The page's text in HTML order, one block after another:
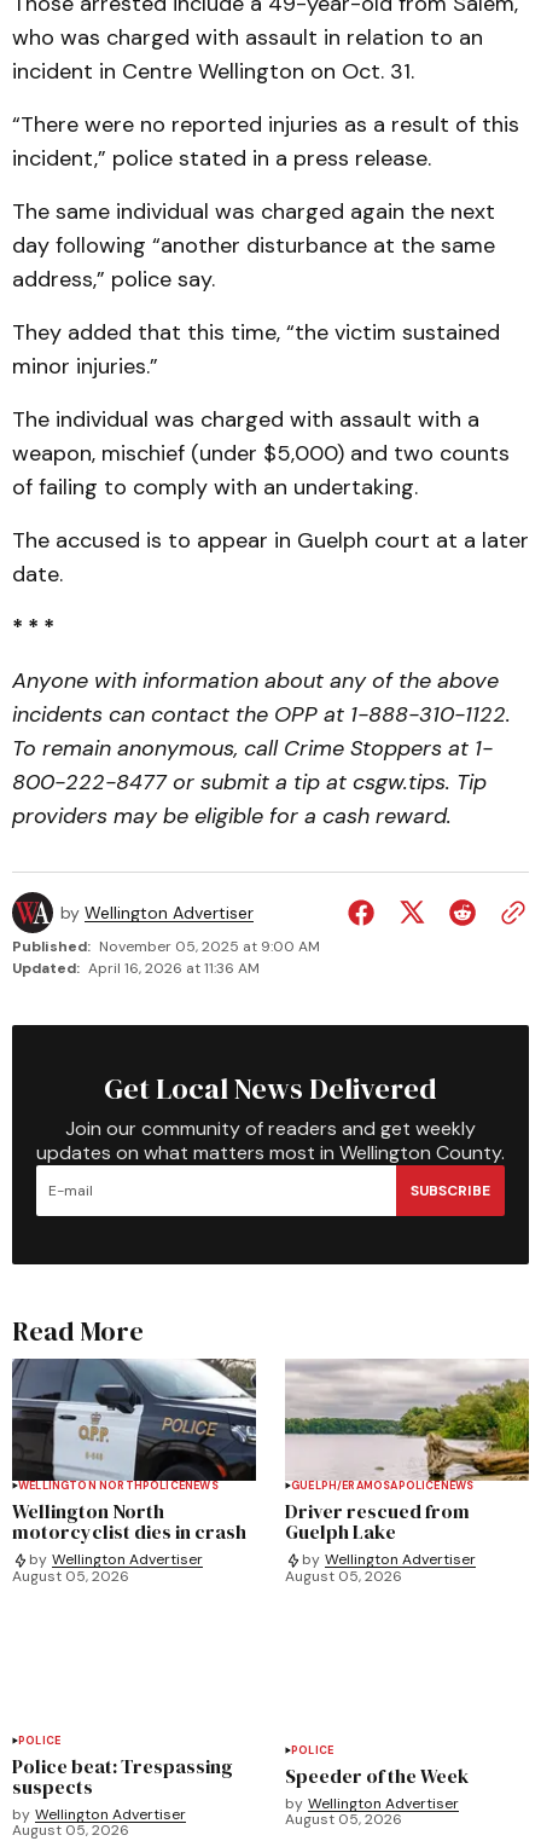
who was charged with assault in relation to an
incident in Centre Wellington on Oct. 31.
“There were no reported injuries as a result of this
incident,” police stated in a press release.
The same individual was charged again the next
day following “another disturbance at the same
address,” police say.
They added that this time, “the victim sustained
minor injuries.”
The individual was charged with assault with a
weapon, mischief (under $5,000) and two counts
of failing to comply with an undertaking.
The accused is to appear in Guelph court at a later
date.
* * *
Anyone with information about any of the above
incidents can contact the OPP at 1-888-310-1122.
To remain anonymous, call Crime Stoppers at 1-
800-222-8477 or submit a tip at csgw.tips. Tip
providers may be eligible for a cash reward.
by Wellington Advertiser
Published: November 05, 2025 at 9:00 AM
Updated: April 16, 2026 at 11:36 AM
Get Local News Delivered
Join our community of readers and get weekly
updates on what matters most in Wellington County.
SUBSCRIBE
Read More
WELLINGTON NORTHPOLICENEWS
Wellington North
motorcyclist dies in crash
by Wellington Advertiser
August 05, 2026
GUELPH/ERAMOSAPOLICENEWS
Driver rescued from
Guelph Lake
by Wellington Advertiser
August 05, 2026
POLICE
Police beat: Trespassing
suspects
by Wellington Advertiser
August 05, 2026
POLICE
Speeder of the Week
by Wellington Advertiser
August 05, 2026